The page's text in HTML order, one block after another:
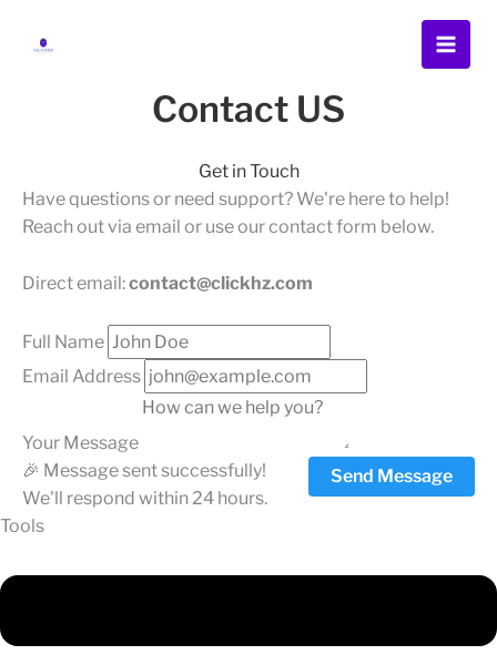
Contact US
Get in Touch
Have questions or need support? We're here to help!
Reach out via email or use our contact form below.
Direct email:contact@clickhz.com
Full Name
Email Address
Your Message
Send Message
🎉 Message sent successfully!
We'll respond within 24 hours.
Tools